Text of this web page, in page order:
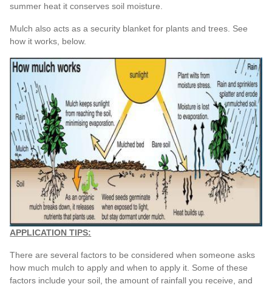
summer heat it conserves soil moisture.
Mulch also acts as a security blanket for plants and trees. See
how it works, below.
APPLICATION TIPS:
There are several factors to be considered when someone asks
how much mulch to apply and when to apply it. Some of these
factors include your soil, the amount of rainfall you receive, and